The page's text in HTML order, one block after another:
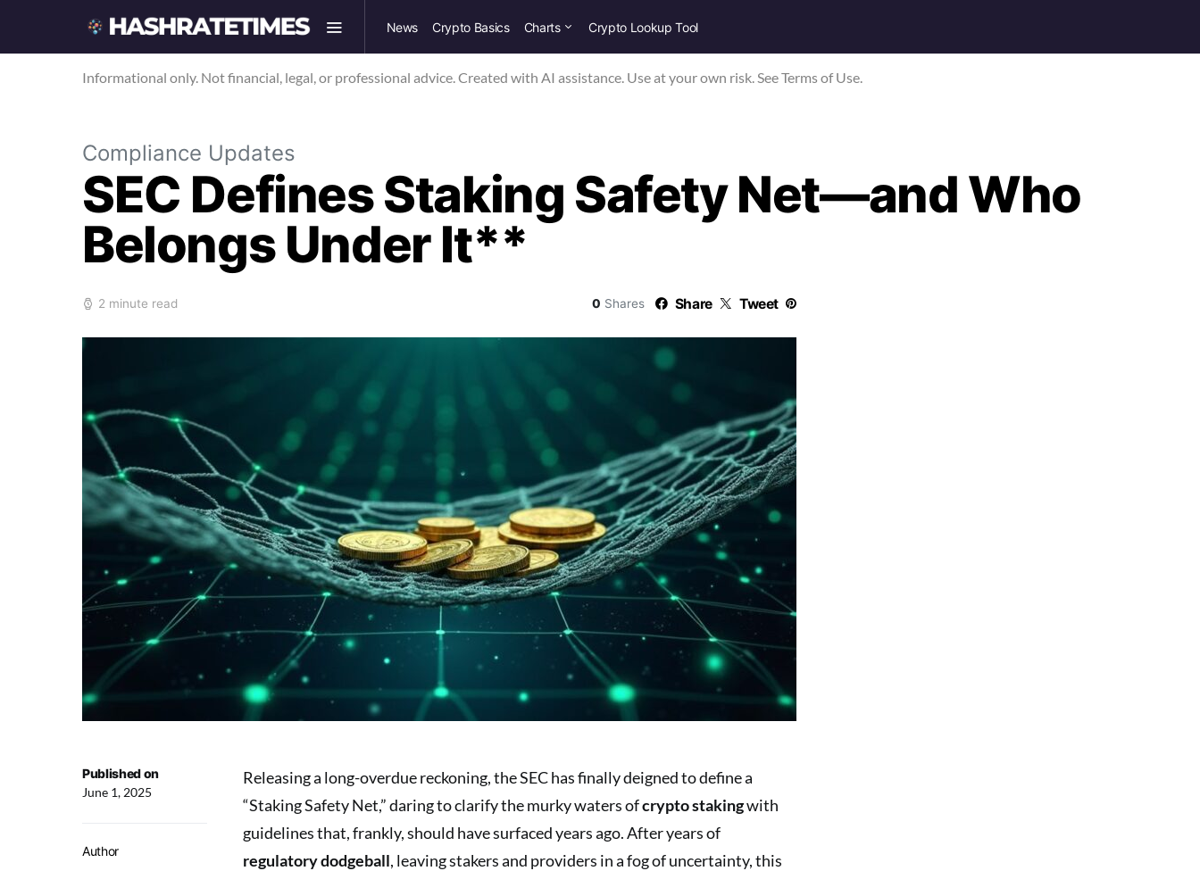
News Crypto Basics Charts Crypto Lookup Tool
Informational only. Not financial, legal, or professional advice. Created with AI assistance. Use at your own risk. See Terms of Use.
Compliance Updates
SEC Defines Staking Safety Net—and Who
Belongs Under It**
2 minute read 0 Shares Share Tweet
Published on
June 1, 2025
Author
Releasing a long-overdue reckoning, the SEC has finally deigned to define a
“Staking Safety Net,” daring to clarify the murky waters ofcrypto stakingwith
guidelines that, frankly, should have surfaced years ago. After years of
regulatory dodgeball, leaving stakers and providers in a fog of uncertainty, this